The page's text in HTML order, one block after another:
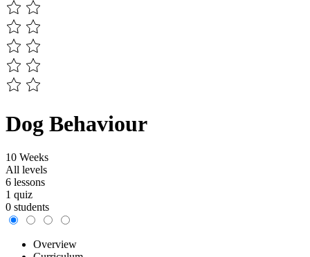
Dog Behaviour
10 Weeks
All levels
6 lessons
1 quiz
0 students
Overview